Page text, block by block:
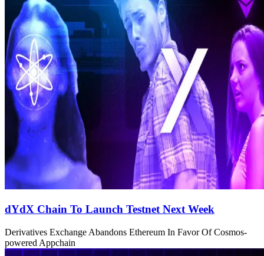
dYdX Chain To Launch Testnet Next Week
Derivatives Exchange Abandons Ethereum In Favor Of Cosmos-
powered Appchain